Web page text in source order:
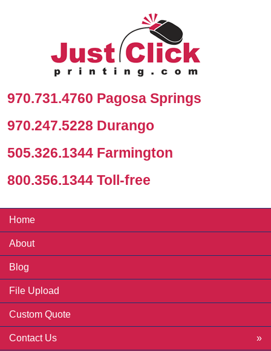
970.731.4760 Pagosa Springs
970.247.5228 Durango
505.326.1344 Farmington
800.356.1344 Toll-free
Home
About
Blog
File Upload
Custom Quote
Contact Us